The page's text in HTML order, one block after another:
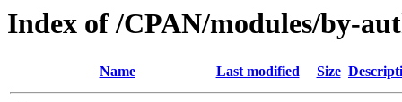
Index of /CPAN/modules/by-
Name Last modified Size